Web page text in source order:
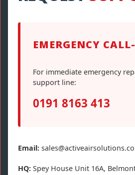
EMERGENCY
For immediate emergency
support line:
0191 8163 413
Email:
HQ: Spey House Unit 16A,